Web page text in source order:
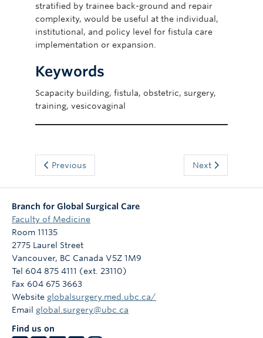
stratified by trainee back-ground and repair
complexity, would be useful at the individual,
institutional, and policy level for fistula care
implementation or expansion.
Keywords
Scapacity building, fistula, obstetric, surgery,
training, vesicovaginal
Previous Next
Branch for Global Surgical Care
Faculty of Medicine
Room 11135
2775 Laurel Street
Vancouver, BC Canada V5Z 1M9
Tel 604 875 4111 (ext. 23110)
Fax 604 675 3663
Website globalsurgery.med.ubc.ca/
Email global.surgery@ubc.ca
Find us on